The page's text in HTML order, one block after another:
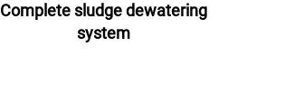
Complete sludge dewatering
system